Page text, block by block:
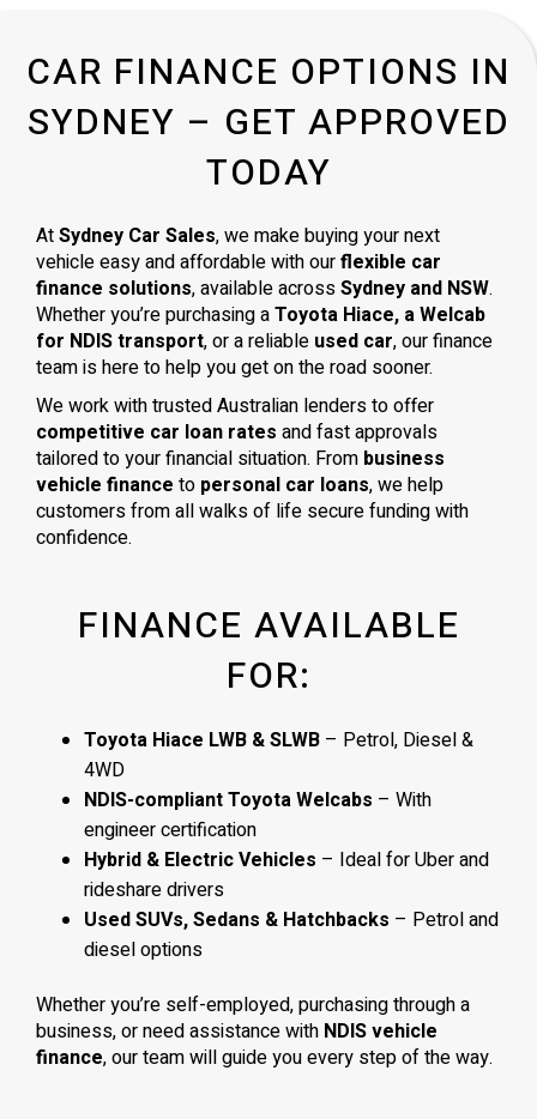
CAR FINANCE OPTIONS IN
SYDNEY – GET APPROVED
TODAY
AtSydney Car Sales, we make buying your next
vehicle easy and affordable with ourflexible car
finance solutions, available acrossSydney and NSW.
Whether you’re purchasing aToyota Hiace, a Welcab
for NDIS transport, or a reliable used car, our finance
team is here to help you get on the road sooner.
We work with trusted Australian lenders to offer
competitive car loan rates and fast approvals
tailored to your financial situation. From business
vehicle finance to personal car loans, we help
customers from all walks of life secure funding with
confidence.
FINANCE AVAILABLE
FOR:
Toyota Hiace LWB & SLWB – Petrol, Diesel &
4WD
NDIS-compliant Toyota Welcabs – With
engineer certification
Hybrid & Electric Vehicles – Ideal for Uber and
rideshare drivers
Used SUVs, Sedans & Hatchbacks – Petrol and
diesel options
Whether you’re self-employed, purchasing through a
business, or need assistance with NDIS vehicle
finance, our team will guide you every step of the way.